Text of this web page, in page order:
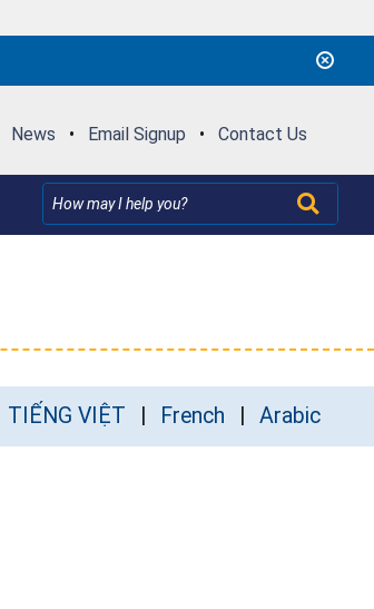
News • Email Signup • Contact Us
TIẾNG VIỆT French Arabic